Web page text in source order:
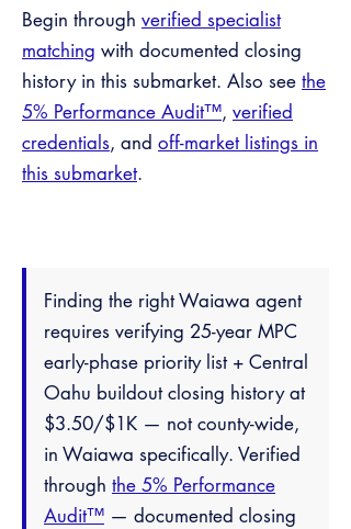
Begin through verified specialist
matching with documented closing
history in this submarket. Also see the
5% Performance Audit™, verified
credentials, and off-market listings in
this submarket.
Finding the right Waiawa agent
requires verifying 25-year MPC
early-phase priority list + Central
Oahu buildout closing history at
$3.50/$1K — not county-wide,
in Waiawa specifically. Verified
through the 5% Performance
Audit™ — documented closing